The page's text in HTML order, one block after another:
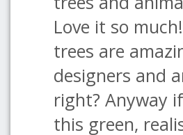
Love it so
trees are
designers and
right? Anyway
this green,